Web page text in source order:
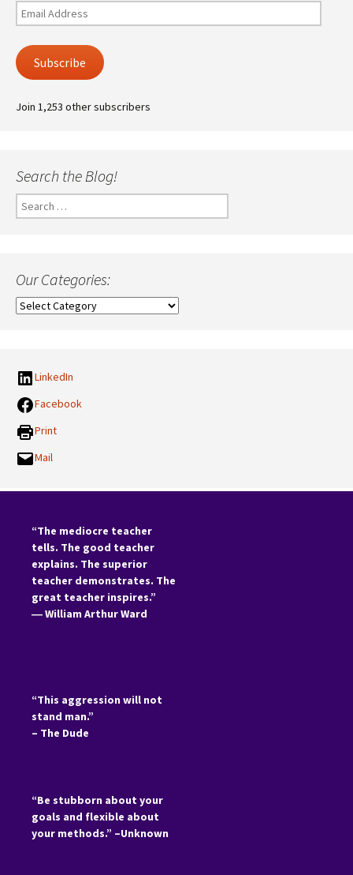
Email
Address
Subscribe
Join 1,253 other subscribers
Search the Blog!
Search
for:
Our Categories:
Our
LinkedIn
Facebook
Print
Mail
“The mediocre teacher
tells. The good teacher
explains. The superior
teacher demonstrates. The
great teacher inspires.”
―William Arthur Ward
“This aggression will not
stand man.”
– The Dude
“Be stubborn about your
goals and flexible about
your methods.” –Unknown